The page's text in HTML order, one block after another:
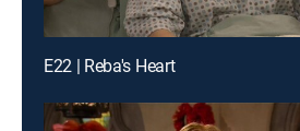
E22 | Reba's Heart